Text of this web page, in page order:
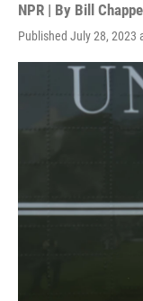
NPR | By Bill Chappell
Published July 28, 2023